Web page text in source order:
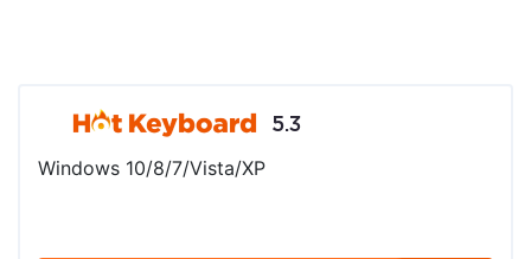
5.3
Windows 10/8/7/Vista/XP